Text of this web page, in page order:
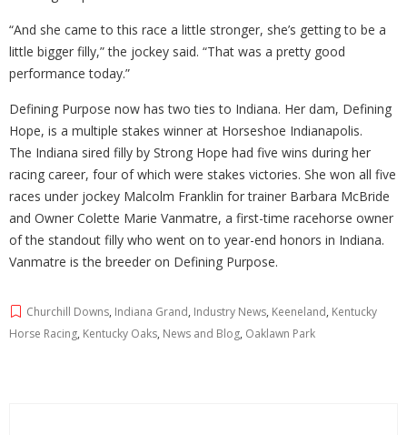
“And she came to this race a little stronger, she’s getting to be a
little bigger filly,” the jockey said. “That was a pretty good
performance today.”
Defining Purpose now has two ties to Indiana. Her dam, Defining
Hope, is a multiple stakes winner at Horseshoe Indianapolis.
The Indiana sired filly by Strong Hope had five wins during her
racing career, four of which were stakes victories. She won all five
races under jockey Malcolm Franklin for trainer Barbara McBride
and Owner Colette Marie Vanmatre, a first-time racehorse owner
of the standout filly who went on to year-end honors in Indiana.
Vanmatre is the breeder on Defining Purpose.
Churchill Downs, Indiana Grand, Industry News, Keeneland, Kentucky
Horse Racing, Kentucky Oaks, News and Blog, Oaklawn Park